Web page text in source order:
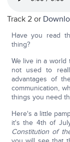
Track 2 or
Have you read
thing?
We live in a world
not used to
advantages of
communication,
things you need
Here's a little
it's the 4th of
Constitution of